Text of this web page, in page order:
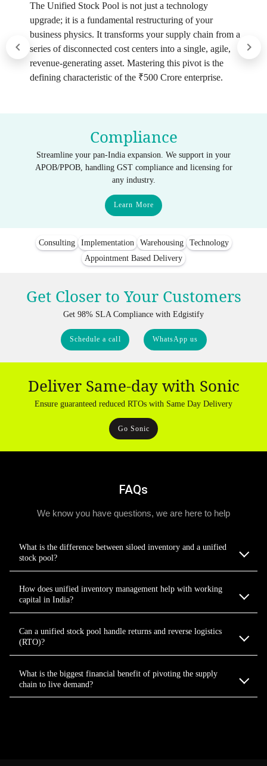
The Unified Stock Pool is not just a technology
upgrade; it is a fundamental restructuring of your
business physics. It transforms your supply chain from a
series of disconnected cost centers into a single, agile,
revenue-generating asset. Mastering this pivot is the
defining characteristic of the ₹500 Crore enterprise.
Compliance
Streamline your pan-India expansion. We support in your
APOB/PPOB, handling GST compliance and licensing for
any industry.
Learn More
Consulting Implementation Warehousing
Technology
Appointment Based Delivery
Get Closer to Your Customers
Get 98% SLA Compliance with Edgistify
Schedule a call WhatsApp us
Deliver Same-day with Sonic
Ensure guaranteed reduced RTOs with Same Day Delivery
Go Sonic
FAQs
We know you have questions, we are here to help
What is the difference between siloed inventory and a unified
stock pool?
How does unified inventory management help with working
capital in India?
Can a unified stock pool handle returns and reverse logistics
(RTO)?
What is the biggest financial benefit of pivoting the supply
chain to live demand?